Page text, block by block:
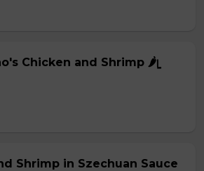
Chicken and Shrimp 🌶ᥧ
Shrimp in Szechuan Sauce